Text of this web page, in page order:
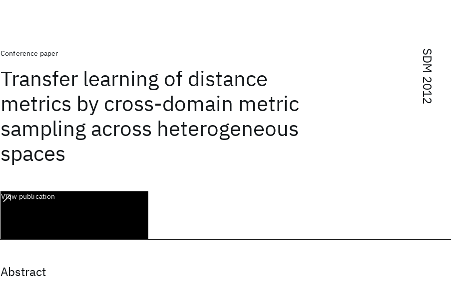
SDM 2012
Conference paper
Transfer learning of distance
metrics by cross-domain metric
sampling across heterogeneous
spaces
View publication
Abstract